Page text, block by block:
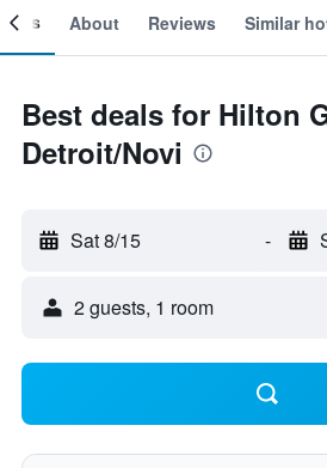
About Reviews Similar
Best deals for Hilton
Detroit/Novi
Sat 8/15 -
2 guests, 1 room